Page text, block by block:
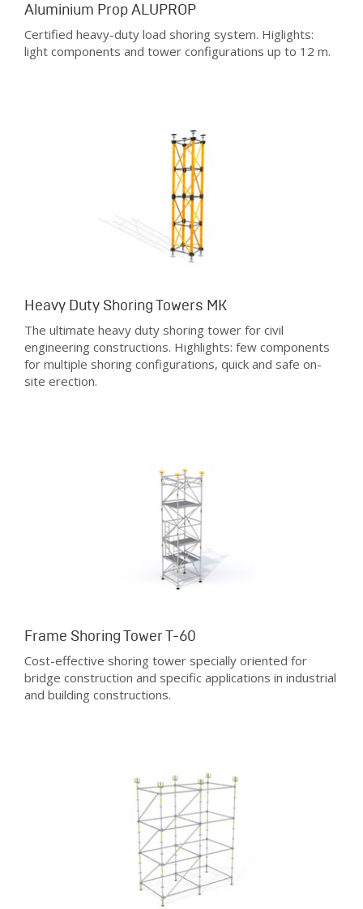
Aluminium Prop ALUPROP
Certified heavy-duty load shoring system. Higlights:
light components and tower configurations up to 12 m.
Heavy Duty Shoring Towers MK
The ultimate heavy duty shoring tower for civil
engineering constructions. Highlights: few components
for multiple shoring configurations, quick and safe on-
site erection.
Frame Shoring Tower T-60
Cost-effective shoring tower specially oriented for
bridge construction and specific applications in industrial
and building constructions.